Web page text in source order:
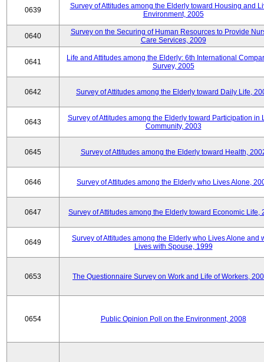
0639
Survey of Attitudes among the Elderly toward Housing and
Environment, 2005
0640
Survey on the Securing of Human Resources to Provide
Care Services, 2009
0641
Life and Attitudes among the Elderly: 6th International
Survey, 2005
0642 Survey of Attitudes among the Elderly toward Daily Life,
0643
Survey of Attitudes among the Elderly toward Participation in
Community, 2003
0645 Survey of Attitudes among the Elderly toward Health,
0646 Survey of Attitudes among the Elderly who Lives Alone,
0647 Survey of Attitudes among the Elderly toward Economic Life,
0649
Survey of Attitudes among the Elderly who Lives Alone and
Lives with Spouse, 1999
0653 The Questionnaire Survey on Work and Life of Workers,
0654 Public Opinion Poll on the Environment, 2008